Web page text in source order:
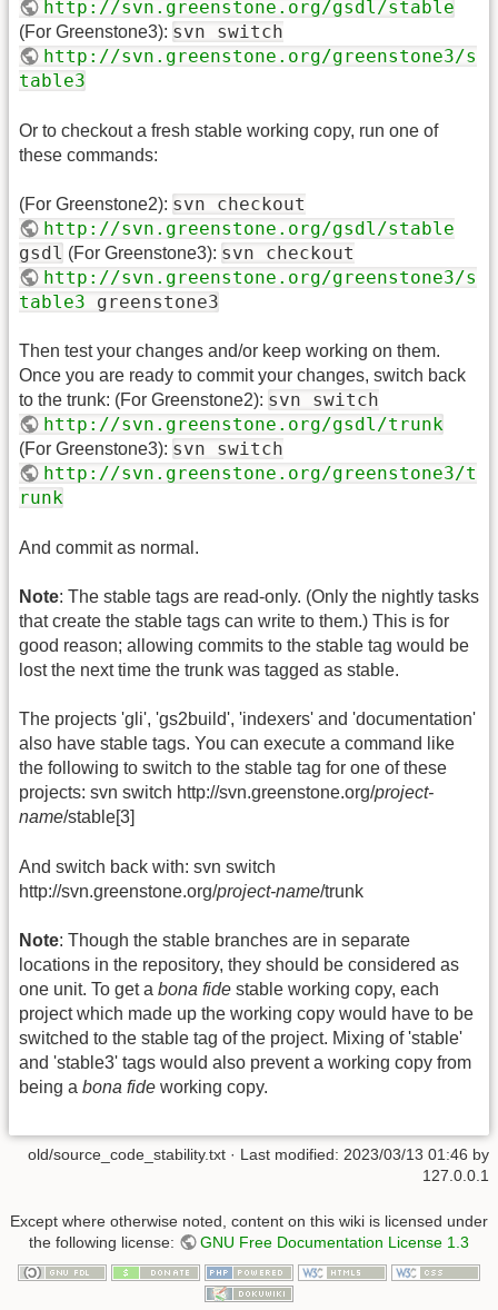
http://svn.greenstone.org/gsdl/stable
(For Greenstone3): svn switch
http://svn.greenstone.org/greenstone3/s
table3
Or to checkout a fresh stable working copy, run one of
these commands:
(For Greenstone2): svn checkout
http://svn.greenstone.org/gsdl/stable
gsdl (For Greenstone3): svn checkout
http://svn.greenstone.org/greenstone3/s
table3 greenstone3
Then test your changes and/or keep working on them.
Once you are ready to commit your changes, switch back
to the trunk: (For Greenstone2): svn switch
http://svn.greenstone.org/gsdl/trunk
(For Greenstone3): svn switch
http://svn.greenstone.org/greenstone3/t
runk
And commit as normal.
Note: The stable tags are read-only. (Only the nightly tasks
that create the stable tags can write to them.) This is for
good reason; allowing commits to the stable tag would be
lost the next time the trunk was tagged as stable.
The projects 'gli', 'gs2build', 'indexers' and 'documentation'
also have stable tags. You can execute a command like
the following to switch to the stable tag for one of these
projects: svn switch http://svn.greenstone.org/project-
name/stable[3]
And switch back with: svn switch
http://svn.greenstone.org/project-name/trunk
Note: Though the stable branches are in separate
locations in the repository, they should be considered as
one unit. To get a bona fide stable working copy, each
project which made up the working copy would have to be
switched to the stable tag of the project. Mixing of 'stable'
and 'stable3' tags would also prevent a working copy from
being a bona fide working copy.
old/source_code_stability.txt · Last modified: 2023/03/13 01:46 by
127.0.0.1
Except where otherwise noted, content on this wiki is licensed under
the following license:
GNU Free Documentation License 1.3